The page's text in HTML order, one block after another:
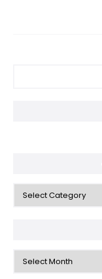
Categories
Archives